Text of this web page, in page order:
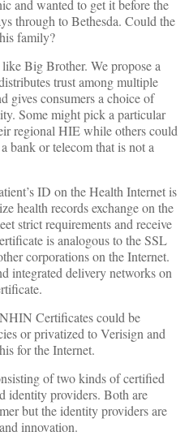
and wanted to get it before the
through to Bethesda. Could the
family?
Big Brother. We propose a
trust among multiple
gives consumers a choice of
Some might pick a particular
regional HIE while others could
bank or telecom that is not a
ID on the Health Internet is
health records exchange on the
strict requirements and receive
is analogous to the SSL
corporations on the Internet.
integrated delivery networks on
Certificates could be
or privatized to Verisign and
for the Internet.
of two kinds of certified
identity providers. Both are
but the identity providers are
innovation.